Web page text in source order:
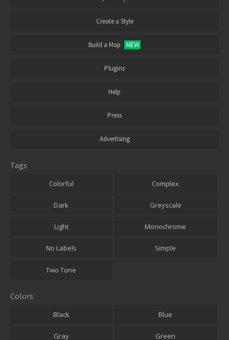
Create a Style
Build a Map NEW
Plugins
Help
Press
Advertising
Tags
Colorful Complex
Dark Greyscale
Light Monochrome
No Labels Simple
Two Tone
Colors
Black Blue
Gray Green